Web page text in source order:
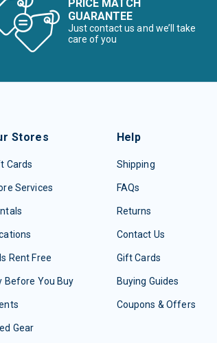
PRICE MATCH
GUARANTEE
Just contact us and we’ll take
care of you
Stores
Cards
Services
Rent Free
Before You Buy
Gear
Help
Shipping
FAQs
Returns
Contact Us
Gift Cards
Buying Guides
Coupons & Offers